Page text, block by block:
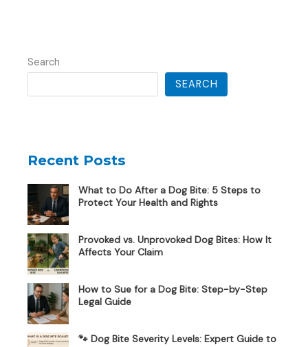
Search
SEARCH
Recent Posts
What to Do After a Dog Bite: 5 Steps to
Protect Your Health and Rights
Provoked vs. Unprovoked Dog Bites: How It
Affects Your Claim
How to Sue for a Dog Bite: Step-by-Step
Legal Guide
🐾 Dog Bite Severity Levels: Expert Guide to